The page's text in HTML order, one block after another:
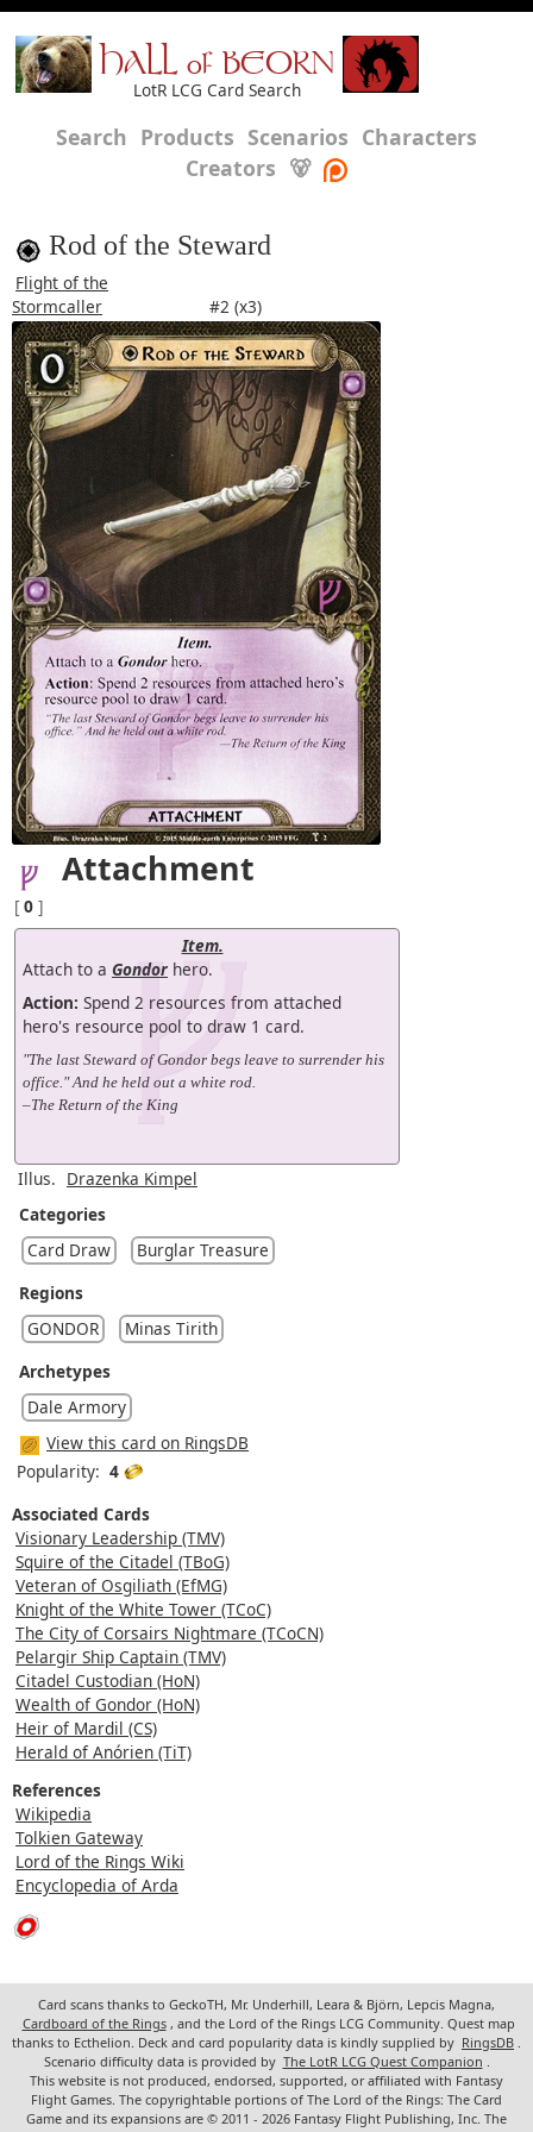
HALL of BEORN
LotR LCG Card Search
Search Products Scenarios Characters
Creators 🐻
Rod of the Steward
Flight of the
Stormcaller
#2 (x3)
Attachment
[ 0 ]
Item.
Attach to a Gondor hero.
Action: Spend 2 resources from attached
hero's resource pool to draw 1 card.
"The last Steward of Gondor begs leave to surrender his
office." And he held out a white rod.
–The Return of the King
Illus. Drazenka Kimpel
Categories
Card Draw
Burglar Treasure
Regions
GONDOR
Minas Tirith
Archetypes
Dale Armory
View this card on RingsDB
Popularity: 4
Associated Cards
Visionary Leadership (TMV)
Squire of the Citadel (TBoG)
Veteran of Osgiliath (EfMG)
Knight of the White Tower (TCoC)
The City of Corsairs Nightmare (TCoCN)
Pelargir Ship Captain (TMV)
Citadel Custodian (HoN)
Wealth of Gondor (HoN)
Heir of Mardil (CS)
Herald of Anórien (TiT)
References
Wikipedia
Tolkien Gateway
Lord of the Rings Wiki
Encyclopedia of Arda
Card scans thanks to GeckoTH, Mr. Underhill, Leara & Björn, Lepcis Magna,
Cardboard of the Rings , and the Lord of the Rings LCG Community. Quest map
thanks to Ecthelion. Deck and card popularity data is kindly supplied by RingsDB
Scenario difficulty data is provided by The LotR LCG Quest Companion
This website is not produced, endorsed, supported, or affiliated with Fantasy
Flight Games. The copyrightable portions of The Lord of the Rings: The Card
Game and its expansions are © 2011 - 2026 Fantasy Flight Publishing, Inc. The